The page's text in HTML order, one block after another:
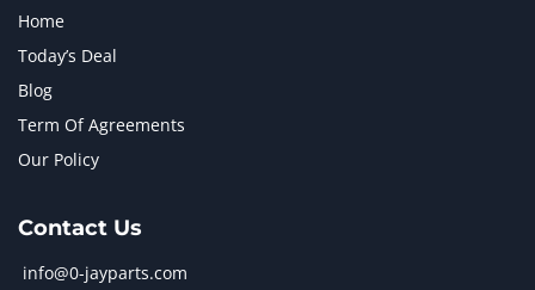
Home
Today’s Deal
Blog
Term Of Agreements
Our Policy
Contact Us
info@0-jayparts.com